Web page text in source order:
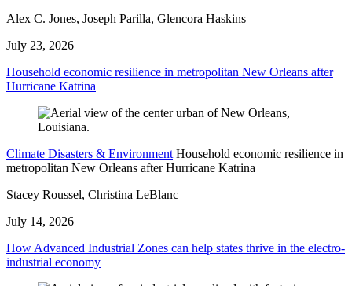
Alex C. Jones, Joseph Parilla, Glencora Haskins
July 23, 2026
Household economic resilience in metropolitan New Orleans after
Hurricane Katrina
Climate Disasters & Environment Household economic resilience in
metropolitan New Orleans after Hurricane Katrina
Stacey Roussel, Christina LeBlanc
July 14, 2026
How Advanced Industrial Zones can help states thrive in the electro-
industrial economy